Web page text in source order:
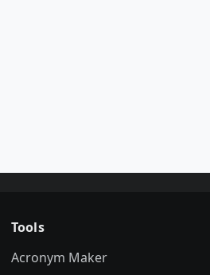
Tools
Acronym Maker